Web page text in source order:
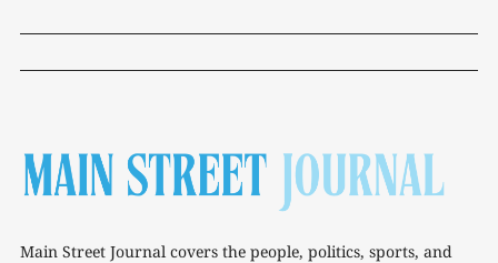
Main Street Journal covers the people, politics, sports, and